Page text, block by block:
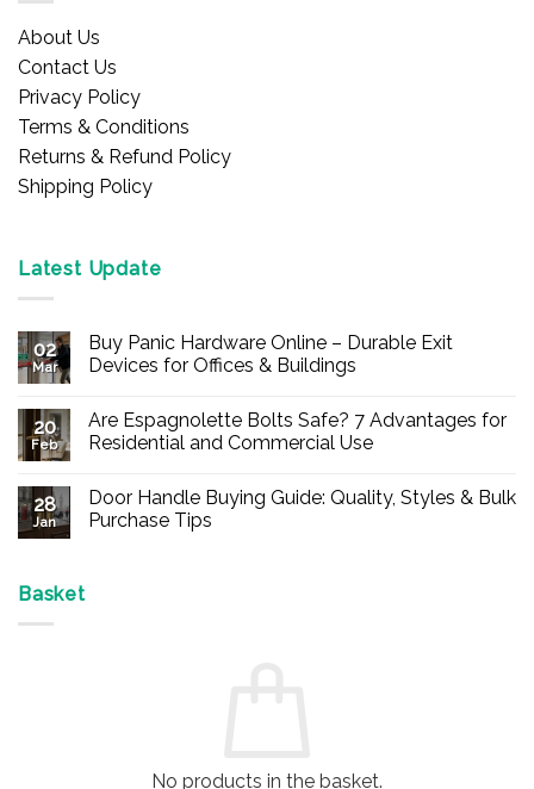
About Us
Contact Us
Privacy Policy
Terms & Conditions
Returns & Refund Policy
Shipping Policy
Latest Update
02
Mar
Buy Panic Hardware Online – Durable Exit
Devices for Offices & Buildings
on
Buy
Panic
Durable
Exit
20
Feb
Are Espagnolette Bolts Safe? 7 Advantages for
Residential and Commercial Use
on
Are
Espagnolette
28
Jan
Door Handle Buying Guide: Quality, Styles & Bulk
Purchase Tips
Basket
No products in the basket.